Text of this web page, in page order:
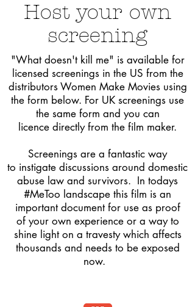
Host your own
screening
"Whatdoesn't kill me" is available for
licensed screenings in the US from the
distributors Women Make Movies using
the form below. For UK screenings use
the same form and you can
licence directly from the film maker.
Screenings are a fantastic way
to instigate discussions around domestic
abuse law and survivors. In todays
#MeToo landscape this film is an
important document for use as proof
of yourown experience or a way to
shine light on a travesty which affects
thousands and needs to be exposed
now.